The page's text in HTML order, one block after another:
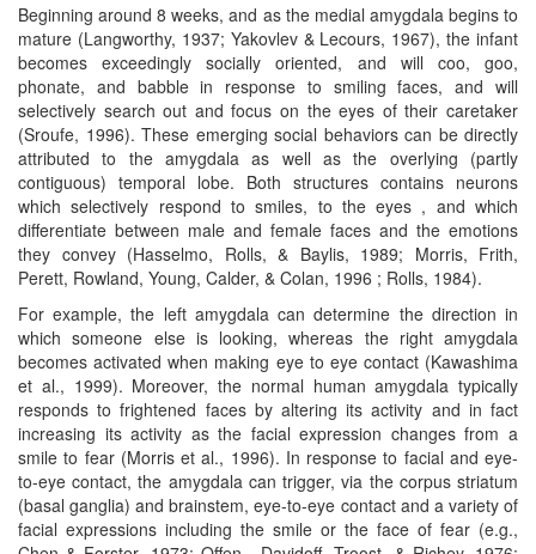
Beginning around 8 weeks, and as the medial amygdala begins to
mature (Langworthy, 1937; Yakovlev & Lecours, 1967), the infant
becomes exceedingly socially oriented, and will coo, goo,
phonate, and babble in response to smiling faces, and will
selectively search out and focus on the eyes of their caretaker
(Sroufe, 1996). These emerging social behaviors can be directly
attributed to the amygdala as well as the overlying (partly
contiguous) temporal lobe. Both structures contains neurons
which selectively respond to smiles, to the eyes , and which
differentiate between male and female faces and the emotions
they convey (Hasselmo, Rolls, & Baylis, 1989; Morris, Frith,
Perett, Rowland, Young, Calder, & Colan, 1996 ; Rolls, 1984).
For example, the left amygdala can determine the direction in
which someone else is looking, whereas the right amygdala
becomes activated when making eye to eye contact (Kawashima
et al., 1999). Moreover, the normal human amygdala typically
responds to frightened faces by altering its activity and in fact
increasing its activity as the facial expression changes from a
smile to fear (Morris et al., 1996). In response to facial and eye-
to-eye contact, the amygdala can trigger, via the corpus striatum
(basal ganglia) and brainstem, eye-to-eye contact and a variety of
facial expressions including the smile or the face of fear (e.g.,